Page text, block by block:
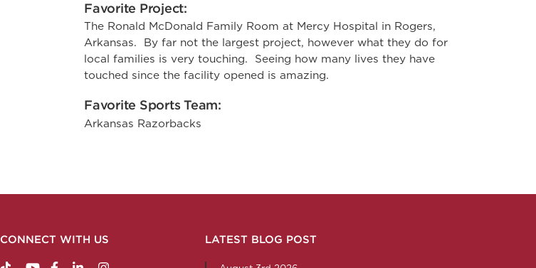
Favorite Project:
The Ronald McDonald Family Room at Mercy Hospital in Rogers,
Arkansas. By far not the largest project, however what they do for
local families is very touching. Seeing how many lives they have
touched since the facility opened is amazing.
Favorite Sports Team:
Arkansas Razorbacks
CONNECT WITH US LATEST BLOG POST